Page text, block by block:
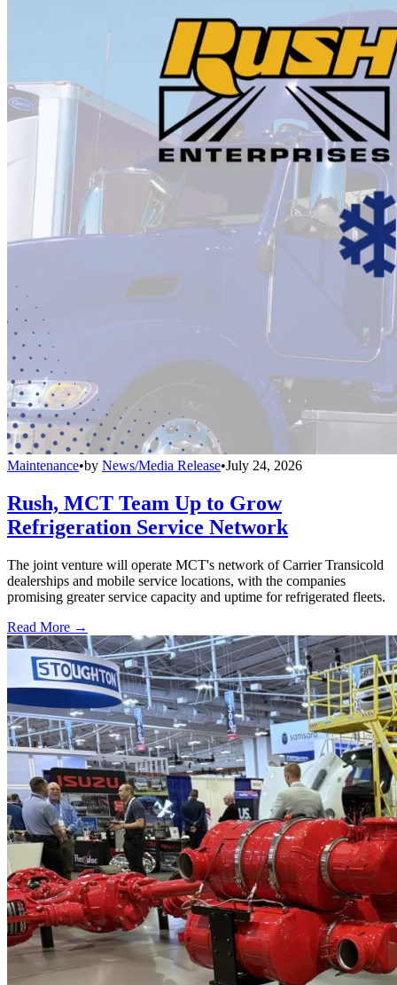
Maintenance•by News/Media Release•July 24, 2026
Rush, MCT Team Up to Grow
Refrigeration Service Network
The joint venture will operate MCT's network of Carrier Transicold
dealerships and mobile service locations, with the companies
promising greater service capacity and uptime for refrigerated fleets.
Read More →